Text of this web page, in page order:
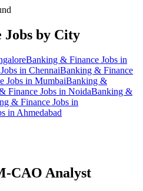
Jobs by City
Banking & Finance Jobs in
Jobs in ChennaiBanking & Finance
Jobs in MumbaiBanking &
Finance Jobs in NoidaBanking &
& Finance Jobs in
in Ahmedabad
CAO Analyst